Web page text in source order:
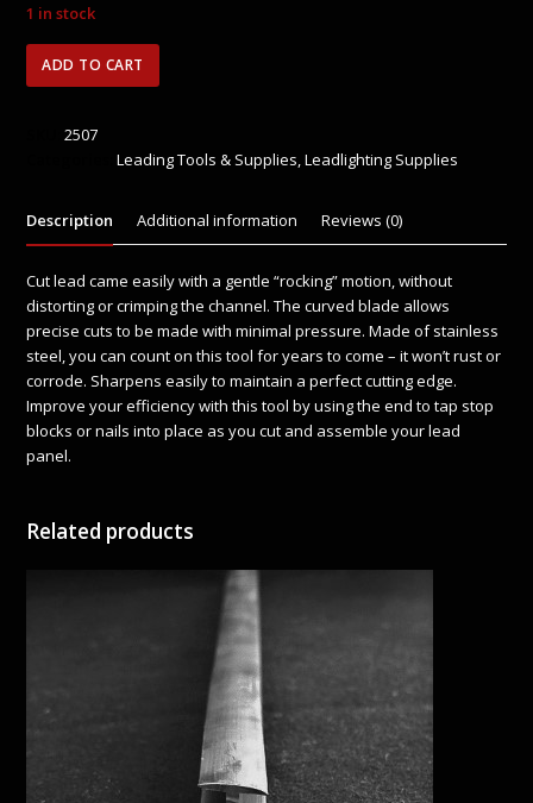
0
out
5
1 in stock
Leponitt
Lead
quantity
ADD TO CART
2507
Leading Tools & Supplies,Leadlighting Supplies
Description Additional information Reviews (0)
Cut lead came easily with a gentle “rocking” motion, without
distorting or crimping the channel. The curved blade allows
precise cuts to be made with minimal pressure. Made of stainless
steel, you can count on this tool for years to come – it won’t rust or
corrode. Sharpens easily to maintain a perfect cutting edge.
Improve your efficiency with this tool by using the end to tap stop
blocks or nails into place as you cut and assemble your lead
panel.
Related products